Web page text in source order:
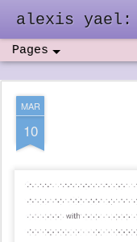
alexis yael:
Pages
MAR
10